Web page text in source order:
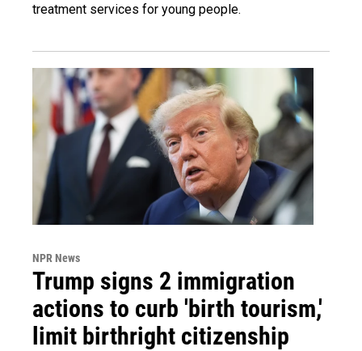
treatment services for young people.
NPR News
Trump signs 2 immigration
actions to curb 'birth tourism,'
limit birthright citizenship